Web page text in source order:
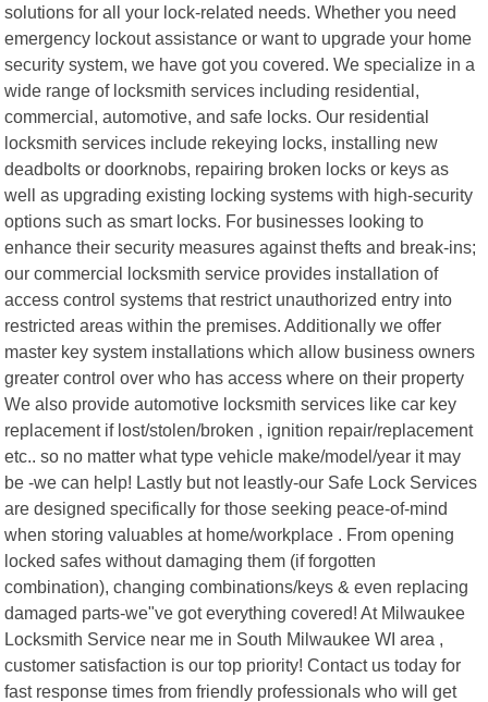
solutions for all your lock-related needs. Whether you need
emergency lockout assistance or want to upgrade your home
security system, we have got you covered. We specialize in a
wide range of locksmith services including residential,
commercial, automotive, and safe locks. Our residential
locksmith services include rekeying locks, installing new
deadbolts or doorknobs, repairing broken locks or keys as
well as upgrading existing locking systems with high-security
options such as smart locks. For businesses looking to
enhance their security measures against thefts and break-ins;
our commercial locksmith service provides installation of
access control systems that restrict unauthorized entry into
restricted areas within the premises. Additionally we offer
master key system installations which allow business owners
greater control over who has access where on their property
We also provide automotive locksmith services like car key
replacement if lost/stolen/broken , ignition repair/replacement
etc.. so no matter what type vehicle make/model/year it may
be -we can help! Lastly but not leastly-our Safe Lock Services
are designed specifically for those seeking peace-of-mind
when storing valuables at home/workplace . From opening
locked safes without damaging them (if forgotten
combination), changing combinations/keys & even replacing
damaged parts-we"ve got everything covered! At Milwaukee
Locksmith Service near me in South Milwaukee WI area ,
customer satisfaction is our top priority! Contact us today for
fast response times from friendly professionals who will get